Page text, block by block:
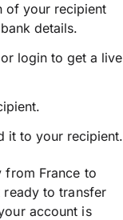
of your recipient
details.
login to get a live
it to your recipient.
from France to
ready to transfer
account is